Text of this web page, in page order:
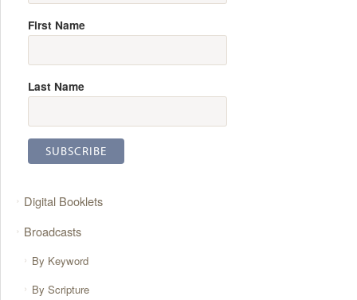
First Name
Last Name
Digital Booklets
Broadcasts
By Keyword
By Scripture